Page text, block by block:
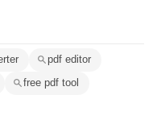
pdf editor
free pdf tool